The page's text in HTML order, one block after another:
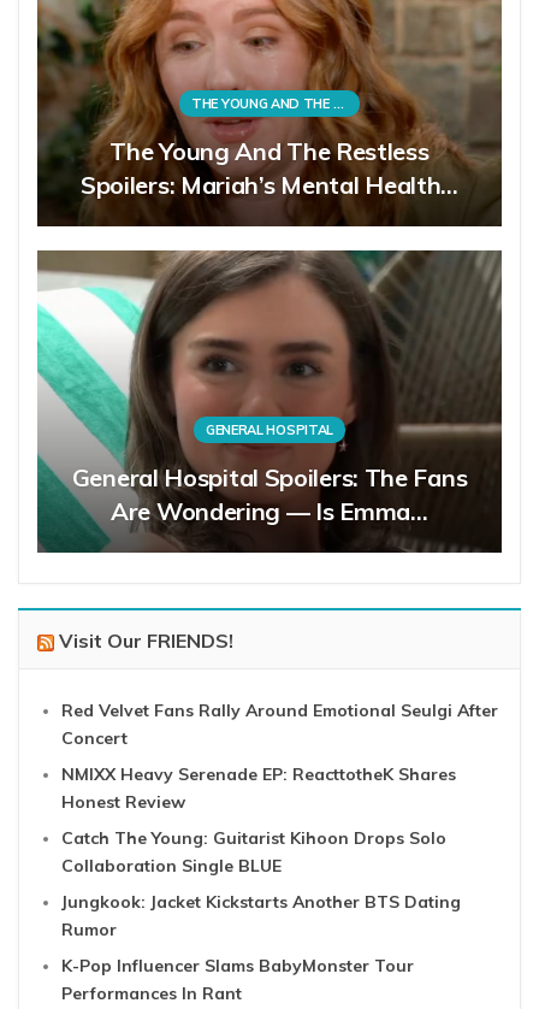
THE YOUNG AND THE RESTLESS
The Young And The Restless
Spoilers: Mariah’s Mental Health…
GENERAL HOSPITAL
General Hospital Spoilers: The Fans
Are Wondering — Is Emma…
Visit Our FRIENDS!
Red Velvet Fans Rally Around Emotional Seulgi After
Concert
NMIXX Heavy Serenade EP: ReacttotheK Shares
Honest Review
Catch The Young: Guitarist Kihoon Drops Solo
Collaboration Single BLUE
Jungkook: Jacket Kickstarts Another BTS Dating
Rumor
K-Pop Influencer Slams BabyMonster Tour
Performances In Rant